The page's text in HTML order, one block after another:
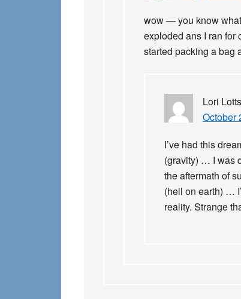
wow — you know
exploded ans I ran for
started packing a bag
Lori Lotts
October
I’ve had this
(gravity) … I was
the aftermath of
(hell on earth) …
reality. Strange